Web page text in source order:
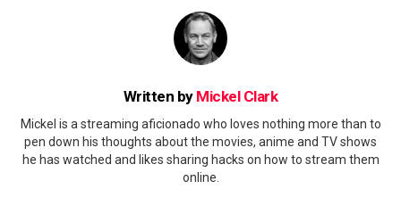
Written by Mickel Clark
Mickel is a streaming aficionado who loves nothing more than to
pen down his thoughts about the movies, anime and TV shows
he has watched and likes sharing hacks on how to stream them
online.